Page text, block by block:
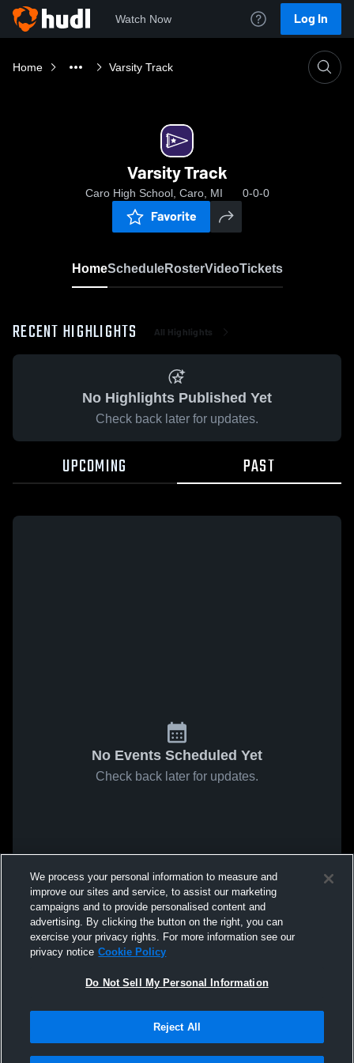
Watch Now Log In
Home Varsity Track
Varsity Track
Caro High School, Caro, MI 0-0-0
Favorite
HomeScheduleRosterVideoTickets
RECENT HIGHLIGHTS All Highlights
No Highlights Published Yet
Check back later for updates.
UPCOMING PAST
No Events Scheduled Yet
Check back later for updates.
We process your personal information to measure and
improve our sites and service, to assist our marketing
campaigns and to provide personalised content and
advertising. By clicking the button on the right, you can
exercise your privacy rights. For more information see our
privacy notice Cookie Policy
Do Not Sell My Personal Information
Reject All